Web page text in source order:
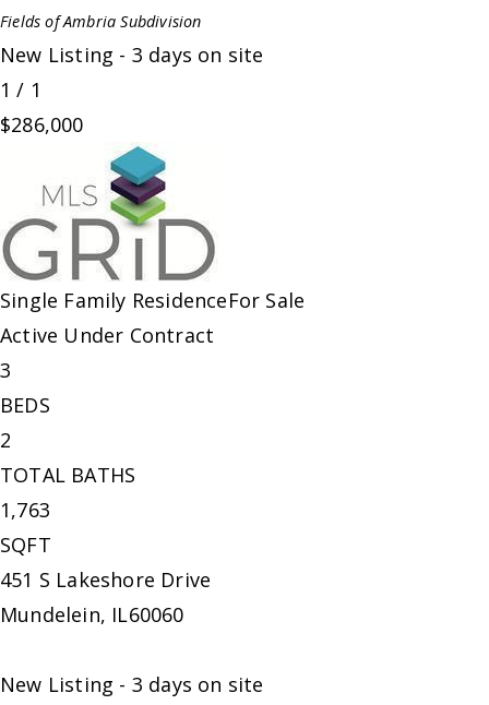
Fields of Ambria Subdivision
New Listing - 3 days on site
1 / 1
$286,000
Single Family ResidenceFor Sale
Active Under Contract
3
BEDS
2
TOTAL BATHS
1,763
SQFT
451 S Lakeshore Drive
Mundelein, IL60060
New Listing - 3 days on site